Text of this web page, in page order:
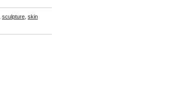
sculpture skin